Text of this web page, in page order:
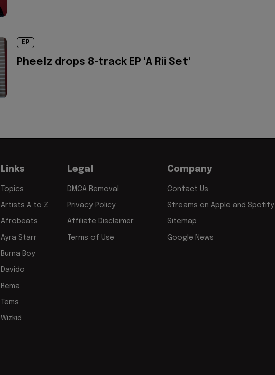
EP
Pheelz drops 8-track EP 'A Rii Set'
Links
Topics
Artists A to Z
Afrobeats
Ayra Starr
Burna Boy
Davido
Rema
Tems
Wizkid
Legal
DMCA Removal
Privacy Policy
Affiliate Disclaimer
Terms of Use
Company
Contact Us
Streams on Apple and Spotify
Sitemap
Google News